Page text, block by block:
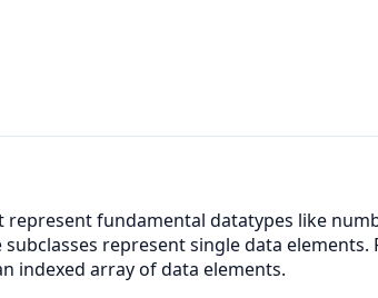
fundamental datatypes like
represent single data
indexed array of data elements.